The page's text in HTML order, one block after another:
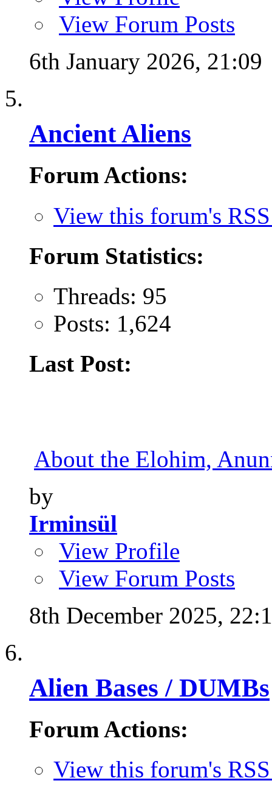
View Forum Posts
6th January 2026, 21:09
Ancient Aliens
Forum Actions:
View this forum's
Forum Statistics:
Threads: 95
Posts: 1,624
Last Post:
About the Elohim,
by
Irminsül
View Profile
View Forum Posts
8th December 2025,
Alien Bases / DUMBs
Forum Actions:
View this forum's